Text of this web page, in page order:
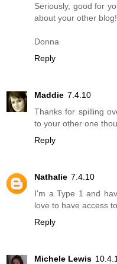
Seriously, good for
about your other blog!
Donna
Reply
Maddie 7.4.10
Thanks for spilling
to your other one
Reply
Nathalie 7.4.10
I'm a Type 1 and
love to have access
Reply
Michele Lewis